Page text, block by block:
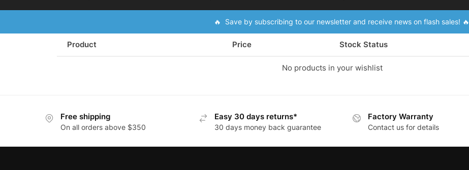
🔥 Save by subscribing to our newsletter and receive news on flash sales! 🔥
Product Price Stock Status
No products in your wishlist
Free shipping
On all orders above $350
Easy 30 days returns*
30 days money back guarantee
Factory Warranty
Contact us for details